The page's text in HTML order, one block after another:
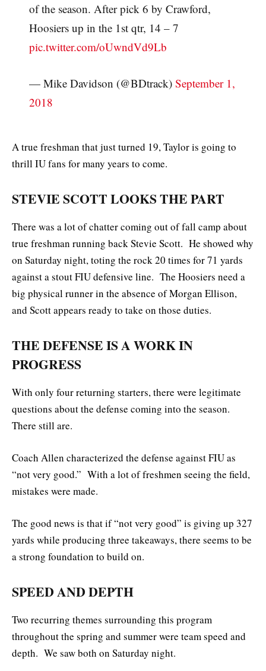
of the season. After pick 6 by Crawford,
Hoosiers up in the 1st qtr, 14 – 7
pic.twitter.com/oUwndVd9Lb
— Mike Davidson (@BDtrack) September 1,
2018
A true freshman that just turned 19, Taylor is going to
thrill IU fans for many years to come.
STEVIE SCOTT LOOKS THE PART
There was a lot of chatter coming out of fall camp about
true freshman running back Stevie Scott. He showed why
on Saturday night, toting the rock 20 times for 71 yards
against a stout FIU defensive line. The Hoosiers need a
big physical runner in the absence of Morgan Ellison,
and Scott appears ready to take on those duties.
THE DEFENSE IS A WORK IN
PROGRESS
With only four returning starters, there were legitimate
questions about the defense coming into the season.
There still are.
Coach Allen characterized the defense against FIU as
“not very good.” With a lot of freshmen seeing the field,
mistakes were made.
The good news is that if “not very good” is giving up 327
yards while producing three takeaways, there seems to be
a strong foundation to build on.
SPEED AND DEPTH
Two recurring themes surrounding this program
throughout the spring and summer were team speed and
depth. We saw both on Saturday night.